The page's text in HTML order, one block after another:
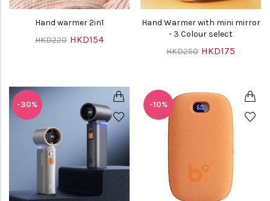
Hand warmer 2in1
HKD220 HKD154
Hand Warmer with mini mirror
- 3 Colour select
HKD250 HKD175
-30% -10%